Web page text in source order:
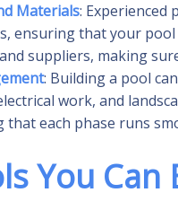
Materials: Experienced
ensuring that your pool
suppliers, making
: Building a pool
work, and
each phase runs
You Can